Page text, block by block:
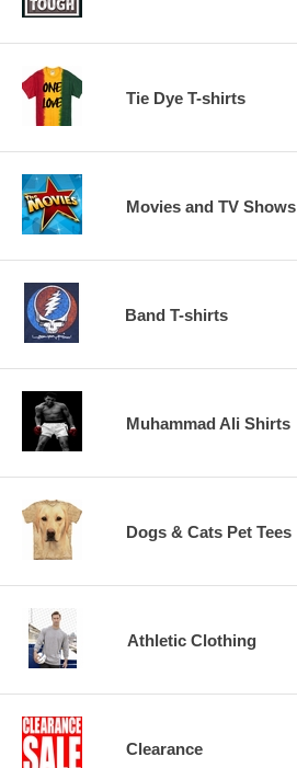
Tie Dye T-shirts
Movies and TV Shows
Band T-shirts
Muhammad Ali Shirts
Dogs & Cats Pet Tees
Athletic Clothing
Clearance